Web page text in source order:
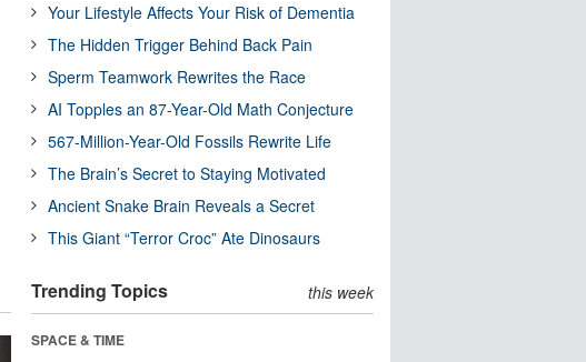
Your Lifestyle Affects Your Risk of Dementia
The Hidden Trigger Behind Back Pain
Sperm Teamwork Rewrites the Race
AI Topples an 87-Year-Old Math Conjecture
567-Million-Year-Old Fossils Rewrite Life
The Brain’s Secret to Staying Motivated
Ancient Snake Brain Reveals a Secret
This Giant “Terror Croc” Ate Dinosaurs
Trending Topics this week
SPACE & TIME